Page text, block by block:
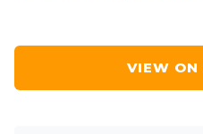
VIEW ON